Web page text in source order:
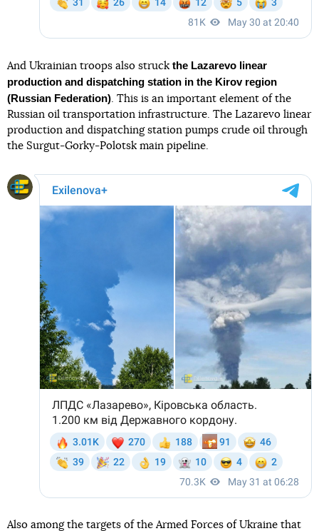
And Ukrainian troops also struck the Lazarevo linear
production and dispatching station in the Kirov region
(Russian Federation). This is an important element of the
Russian oil transportation infrastructure. The Lazarevo linear
production and dispatching station pumps crude oil through
the Surgut-Gorky-Polotsk main pipeline.
Also among the targets of the Armed Forces of Ukraine that